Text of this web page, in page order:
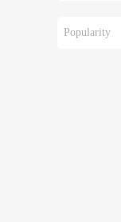
Popularity